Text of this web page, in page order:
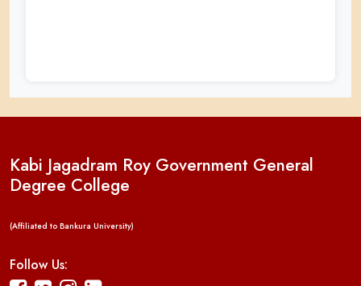
Kabi Jagadram Roy Government General
Degree College
(Affiliated to Bankura University)
Follow Us: